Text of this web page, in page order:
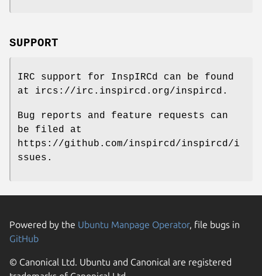
SUPPORT
IRC support for InspIRCd can be found
at ircs://irc.inspircd.org/inspircd.
Bug reports and feature requests can
be filed at
https://github.com/inspircd/inspircd/i
ssues.
Powered by the Ubuntu Manpage Operator, file bugs in
GitHub
© Canonical Ltd. Ubuntu and Canonical are registered